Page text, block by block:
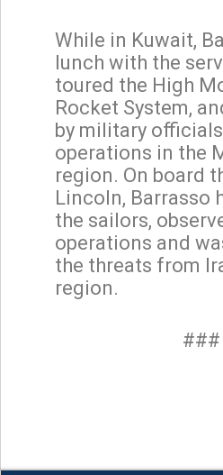
While in Kuwait,
lunch with the
toured the High
Rocket System,
by military
operations in the
region. On board
Lincoln, Barrasso
the sailors,
operations and
the threats from
region.
###